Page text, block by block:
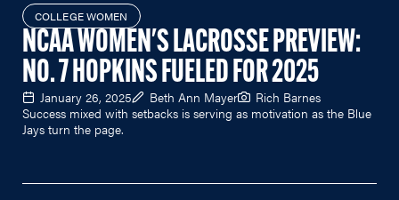
COLLEGE WOMEN
NCAA WOMEN'S LACROSSE PREVIEW:
NO. 7 HOPKINS FUELED FOR 2025
January 26, 2025 Beth Ann Mayer
Rich Barnes
Success mixed with setbacks is serving as motivation as the Blue
Jays turn the page.